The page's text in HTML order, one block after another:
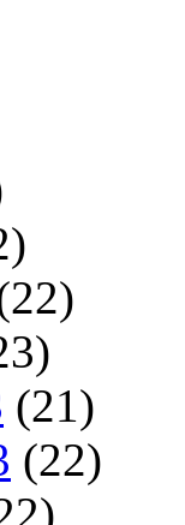
(21)
(22)